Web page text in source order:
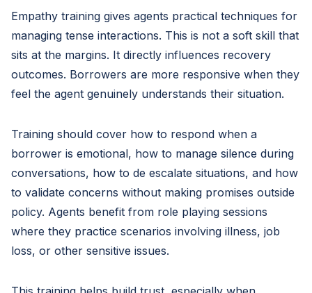
Empathy training gives agents practical techniques for
managing tense interactions. This is not a soft skill that
sits at the margins. It directly influences recovery
outcomes. Borrowers are more responsive when they
feel the agent genuinely understands their situation.
Training should cover how to respond when a
borrower is emotional, how to manage silence during
conversations, how to de escalate situations, and how
to validate concerns without making promises outside
policy. Agents benefit from role playing sessions
where they practice scenarios involving illness, job
loss, or other sensitive issues.